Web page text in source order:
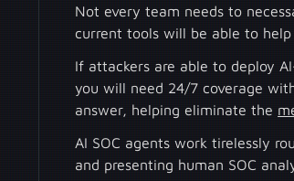
Not every team needs to
current tools will be able to
If attackers are able to deploy
you will need 24/7 coverage
answer, helping eliminate the
AI SOC agents work tirelessly
and presenting human SOC